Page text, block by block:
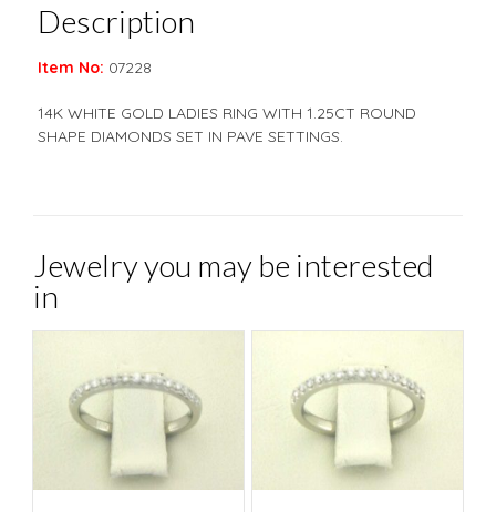
Description
Item No: 07228
14K WHITE GOLD LADIES RING WITH 1.25CT ROUND
SHAPE DIAMONDS SET IN PAVE SETTINGS.
Jewelry you may be interested
in